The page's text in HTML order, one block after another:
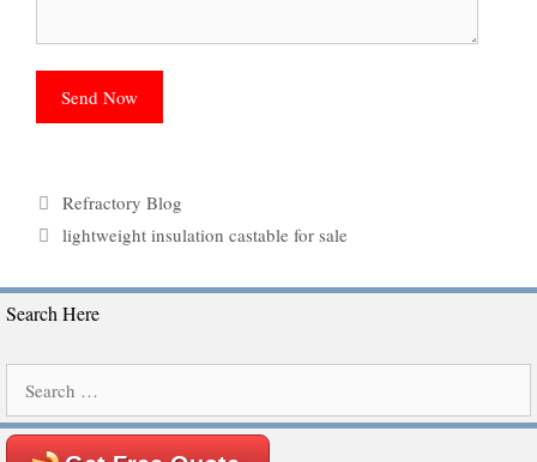
Categories
Refractory Blog
Tags
lightweight insulation castable for sale
Search Here
for: